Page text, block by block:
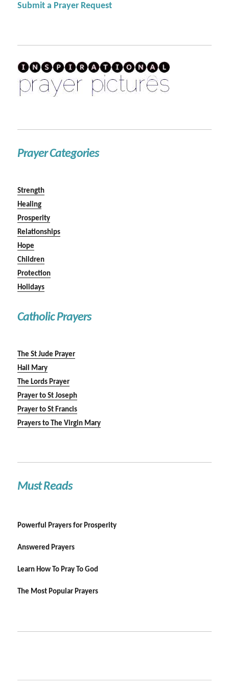
Submit a Prayer Request
Prayer Categories
Strength
Healing
Prosperity
Relationships
Hope
Children
Protection
Holidays
Catholic Prayers
The St Jude Prayer
Hail Mary
The Lords Prayer
Prayer to St Joseph
Prayer to St Francis
Prayers to The Virgin Mary
Must Reads
Powerful Prayers for Prosperity
Answered Prayers
Learn How To Pray To God
The Most Popular Prayers